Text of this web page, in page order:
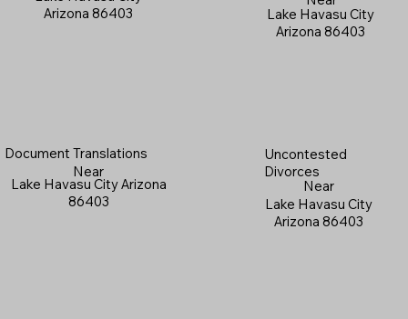
Lake Havasu City
Arizona 86403
Document Translations
Near
Lake Havasu City Arizona
86403
Arizona 86403
Uncontested
Divorces
Near
Lake Havasu City
Arizona 86403